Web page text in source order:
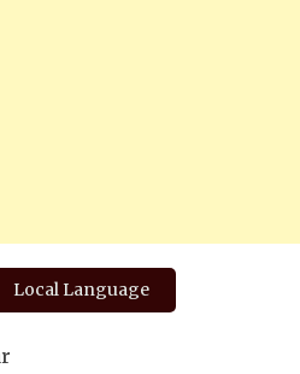
Local Language